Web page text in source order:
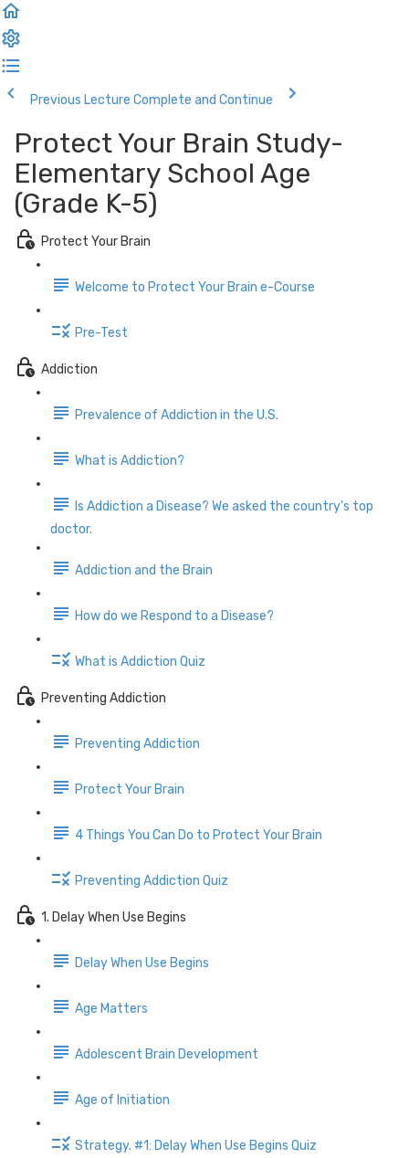
Previous Lecture Complete and Continue
Protect Your Brain Study-
Elementary School Age
(Grade K-5)
Protect Your Brain
Welcome to Protect Your Brain e-Course
Pre-Test
Addiction
Prevalence of Addiction in the U.S.
What is Addiction?
Is Addiction a Disease? We asked the country's top
doctor.
Addiction and the Brain
How do we Respond to a Disease?
What is Addiction Quiz
Preventing Addiction
Preventing Addiction
Protect Your Brain
4 Things You Can Do to Protect Your Brain
Preventing Addiction Quiz
1. Delay When Use Begins
Delay When Use Begins
Age Matters
Adolescent Brain Development
Age of Initiation
Strategy. #1: Delay When Use Begins Quiz